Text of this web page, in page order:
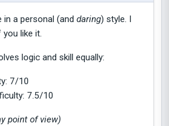
in a personal (and daring) style. I
like it.
logic and skill equally:
7/10
7.5/10
point of view)